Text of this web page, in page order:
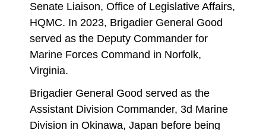
Senate Liaison, Office of Legislative Affairs,
HQMC. In 2023, Brigadier General Good
served as the Deputy Commander for
Marine Forces Command in Norfolk,
Virginia.
Brigadier General Good served as the
Assistant Division Commander, 3d Marine
Division in Okinawa, Japan before being